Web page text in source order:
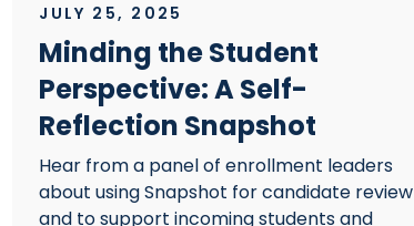
JULY 25, 2025
Minding the Student
Perspective: A Self-
Reflection Snapshot
Hear from a panel of enrollment leaders
about using Snapshot for candidate review
and to support incoming students and